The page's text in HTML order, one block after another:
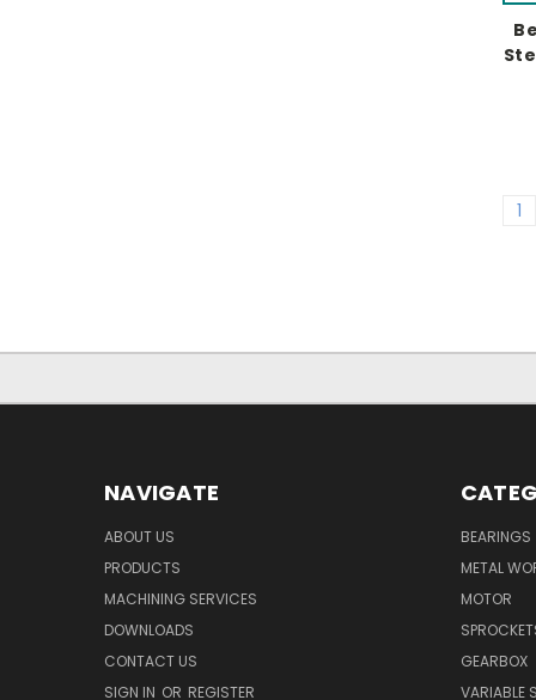
1
NAVIGATE
ABOUT US
PRODUCTS
MACHINING SERVICES
DOWNLOADS
CONTACT US
SIGN IN OR REGISTER
BEARINGS
METAL
MOTOR
GEARBOX
VARIABLE